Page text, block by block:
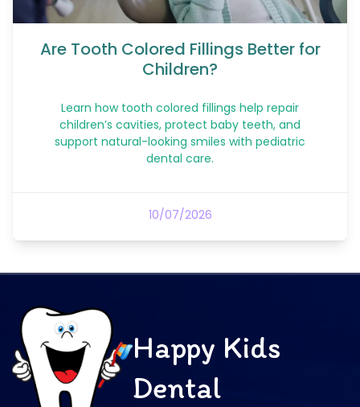
Are Tooth Colored Fillings Better for
Children?
Learn how tooth colored fillings help repair
children’s cavities, protect baby teeth, and
support natural-looking smiles with pediatric
dental care.
10/07/2026
Happy Kids
Dental